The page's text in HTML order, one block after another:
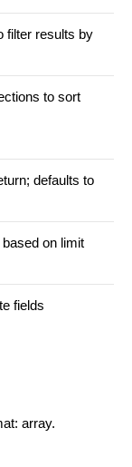
filter results by
to sort
defaults to
on limit
fields
array.